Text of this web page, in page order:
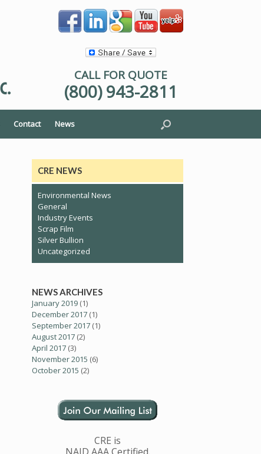
CALL FOR QUOTE
(800) 943-2811
Contact News
CRE NEWS
Environmental News
General
Industry Events
Scrap Film
Silver Bullion
Uncategorized
NEWS ARCHIVES
January 2019 (1)
December 2017 (1)
September 2017 (1)
August 2017 (2)
April 2017 (3)
November 2015 (6)
October 2015 (2)
CRE is
NAID AAA Certified.